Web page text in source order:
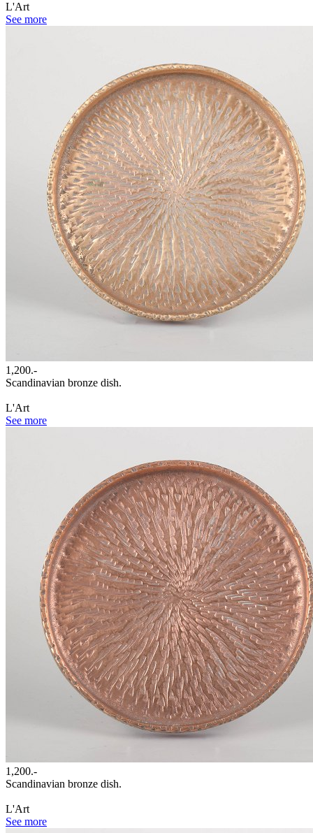
L'Art
See more
1,200.-
Scandinavian bronze dish.
L'Art
See more
1,200.-
Scandinavian bronze dish.
L'Art
See more